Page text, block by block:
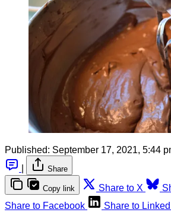
Published: September 17, 2021, 5:44
Share
Copy link Share to X
Share to Facebook
Share to